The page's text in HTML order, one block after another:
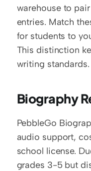
warehouse to
entries. Match
for students to
This distinction
writing standards.
Biography
PebbleGo
audio support,
school license.
grades 3-5 but